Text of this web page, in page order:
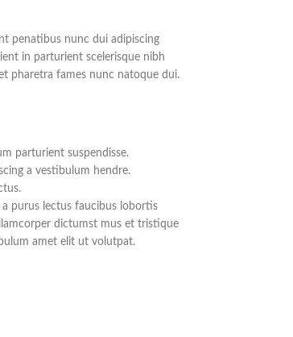
penatibus nunc dui adipiscing
in parturient scelerisque nibh
pharetra fames nunc natoque dui.
parturient suspendisse.
a vestibulum hendre.
purus lectus faucibus lobortis
dictumst mus et tristique
amet elit ut volutpat.